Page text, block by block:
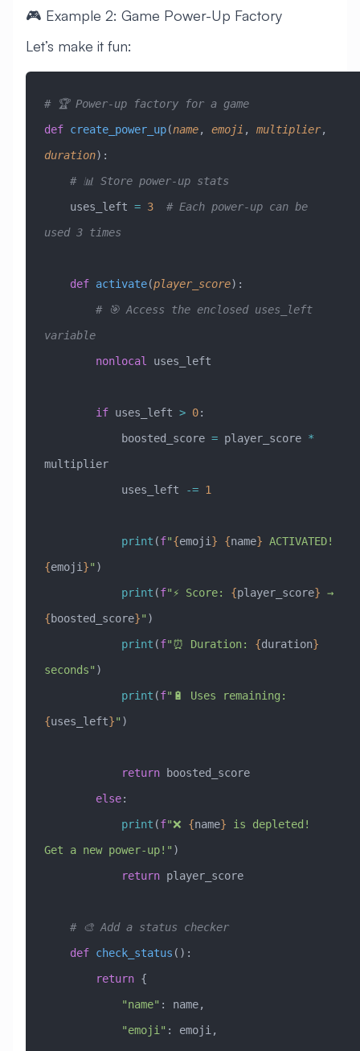
🎮 Example 2: Game Power-Up Factory
Let’s make it fun:
# 🏆 Power-up factory for a game
def create_power_up(name, emoji , multiplier,
duration):
    # 📊 Store power-up stats
    uses_left
= 3
  # Each power-up can be
used 3 times
    def
activate(player_score):
variable
        nonlocal
uses_left
        if
uses_left > 0:
            boosted_score
= player_score *
multiplier
            uses_left
-= 1
            print
(f"{emoji } {name}
{emoji }" )
            print
(f"⚡ Score: {player_score}
→
{boosted_score}" )
            print
(f"⏰ Duration: {duration}
seconds" )
            print
(f
{uses_left}" )
            return
boosted_score
        else
:
            print
(f"❌ {name} is depleted!
Get a new power-up!" )
            return
player_score
    # 🎨 Add a status checker
    def
check_status ():
        return
{
            "name"
: name,
            "emoji"
: emoji,